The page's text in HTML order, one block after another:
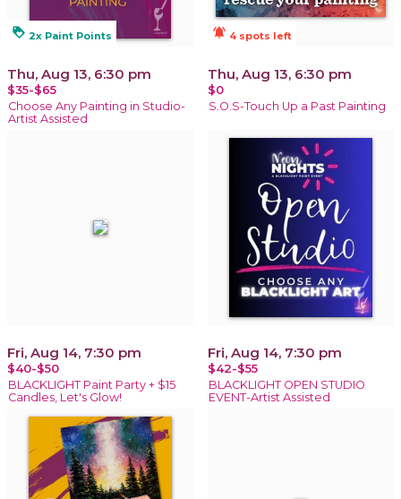
loyalty 2x Paint Points
Thu, Aug 13, 6:30 pm
$35-$65
Choose Any Painting in Studio-
Artist Assisted
notifications_active 4 spots left
Thu, Aug 13, 6:30 pm
$0
S.O.S-Touch Up a Past Painting
Fri, Aug 14, 7:30 pm
$40-$50
BLACKLIGHT Paint Party + $15
Candles, Let's Glow!
Fri, Aug 14, 7:30 pm
$42-$55
BLACKLIGHT OPEN STUDIO
EVENT-Artist Assisted